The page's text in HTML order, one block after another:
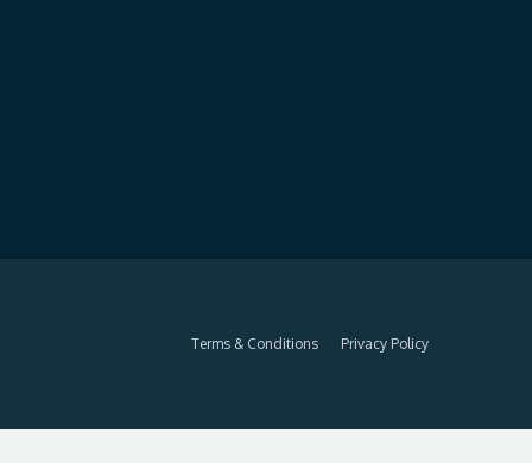
Terms & Conditions Privacy Policy